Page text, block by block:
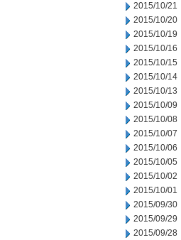
2015/10/21
2015/10/20
2015/10/19
2015/10/16
2015/10/15
2015/10/14
2015/10/13
2015/10/09
2015/10/08
2015/10/07
2015/10/06
2015/10/05
2015/10/02
2015/10/01
2015/09/30
2015/09/29
2015/09/28